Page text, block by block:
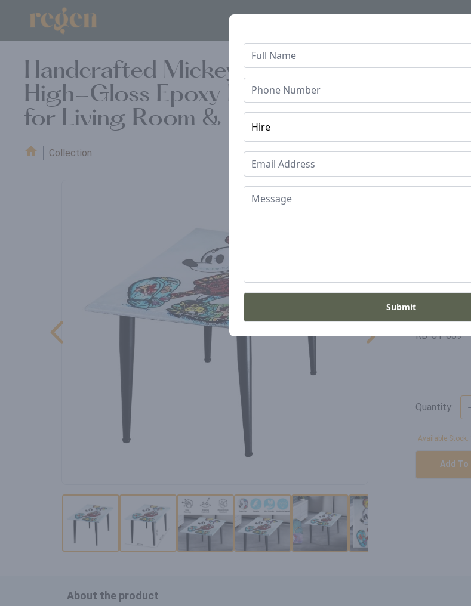
Submit
Handcrafted Mickey Mouse Graffiti
High-Gloss Epoxy Finish with Metal
for Living Room & Office
Collection
RB-CT-009
Quantity:
Available Stock:
Add To
About the product